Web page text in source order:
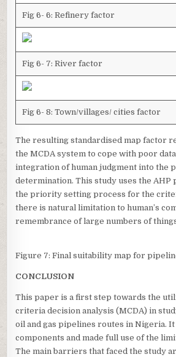
Fig 6- 6: Refinery factor
Fig 6- 7: River factor
Fig 6- 8: Town/villages/ cities factor
The resulting standardised map factor
the MCDA system to cope with poor
integration of human judgment into the
determination. This study uses the AHP
the priority setting process for the
there is natural limitation to human’s
remembrance of large numbers of
Figure 7: Final suitability map for
CONCLUSION
This paper is a first step towards the
criteria decision analysis (MCDA) in
oil and gas pipelines routes in Nigeria. It
components and made full use of the
The main barriers that faced the study